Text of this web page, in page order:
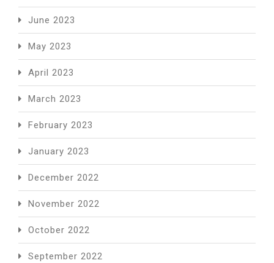
June 2023
May 2023
April 2023
March 2023
February 2023
January 2023
December 2022
November 2022
October 2022
September 2022